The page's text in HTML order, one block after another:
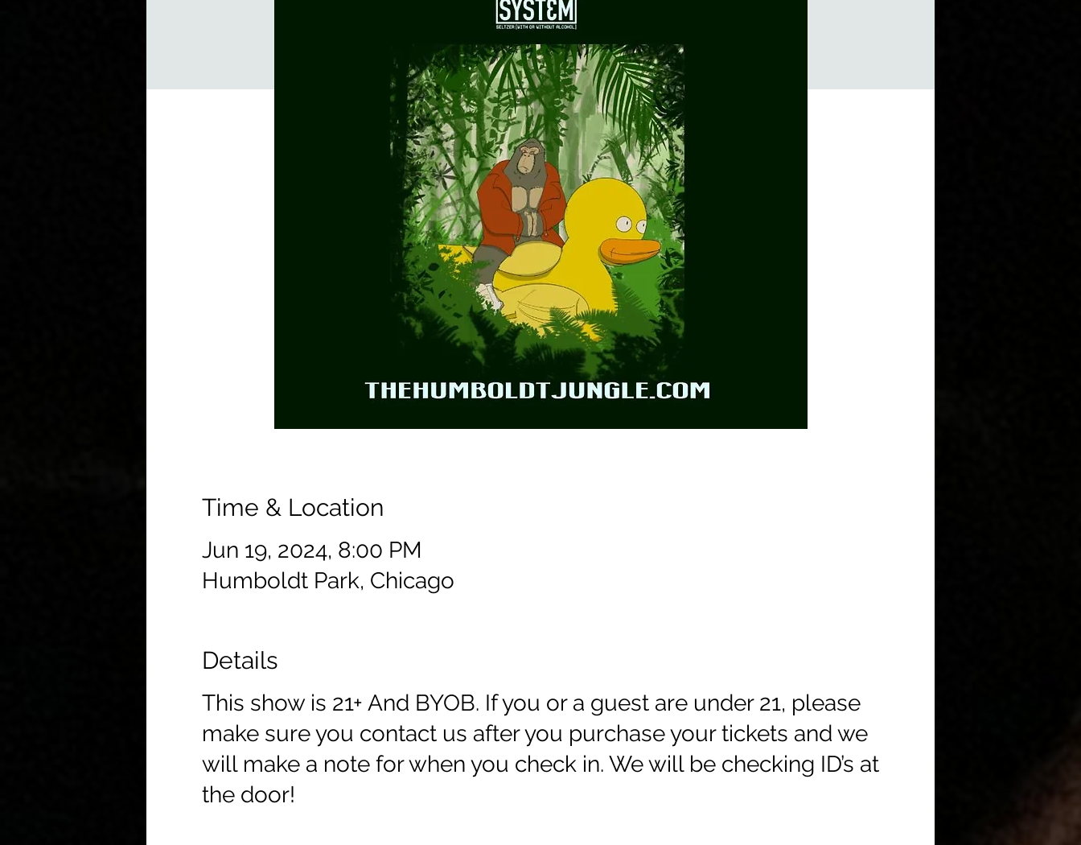
Time & Location
Jun 19, 2024, 8:00 PM
Humboldt Park, Chicago
Details
This show is 21+ And BYOB. If you or a guest are under 21, please
make sure you contact us after you purchase your tickets and we
will make a note for when you check in. We will be checking ID’s at
the door!